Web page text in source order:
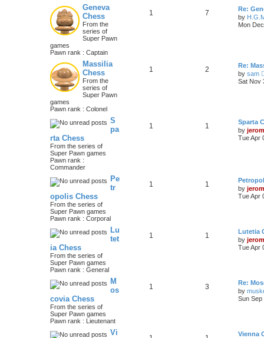
Geneva
Chess
From the
series of
Super Pawn
games
Pawn rank : Captain
1 7
Re:
by
Mon
Massilia
Chess
From the
series of
Super Pawn
games
Pawn rank : Colonel
1 2
Re:
by sam
Sat Nov
S
pa
rta Chess
From the series of
Super Pawn games
Pawn rank :
Commander
1 1
Sparta
by
Tue Apr
Pe
tr
opolis Chess
From the series of
Super Pawn games
Pawn rank : Corporal
1 1
by
Tue Apr
Lu
tet
ia Chess
From the series of
Super Pawn games
Pawn rank : General
1 1
Lutetia
by
Tue Apr
M
os
covia Chess
From the series of
Super Pawn games
Pawn rank : Lieutenant
1 3
Re:
by
Sun Sep
Vi
Vienna